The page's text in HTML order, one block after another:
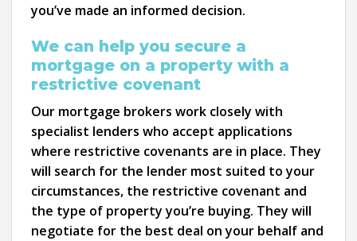
you’ve made an informed decision.
We can help you secure a
mortgage on a property with a
restrictive covenant
Our mortgage brokers work closely with
specialist lenders who accept applications
where restrictive covenants are in place. They
will search for the lender most suited to your
circumstances, the restrictive covenant and
the type of property you’re buying. They will
negotiate for the best deal on your behalf and